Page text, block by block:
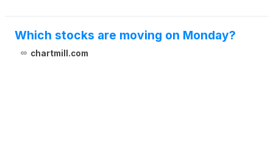
Which stocks are moving on Monday?
chartmill.com